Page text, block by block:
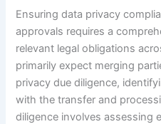
Ensuring data privacy
approvals requires a
relevant legal obligations
primarily expect merging
privacy due diligence,
with the transfer and
diligence involves assessing